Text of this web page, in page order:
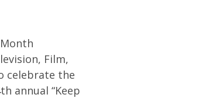
Film,
celebrate the
annual “Keep